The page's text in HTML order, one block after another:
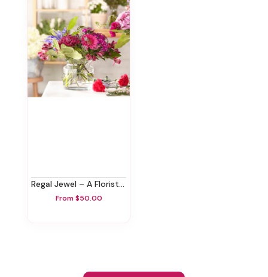
Regal Jewel – A Florist Original
From $50.00